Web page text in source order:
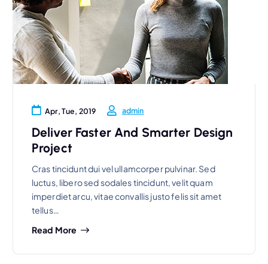
Apr, Tue, 2019 admin
Deliver Faster And Smarter Design
Project
Cras tincidunt dui vel ullamcorper pulvinar. Sed
luctus, libero sed sodales tincidunt, velit quam
imperdiet arcu, vitae convallis justo felis sit amet
tellus…
Read More